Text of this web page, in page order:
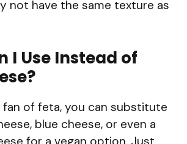
not have the same texture as
I Use Instead of
fan of feta, you can substitute
blue cheese, or even a